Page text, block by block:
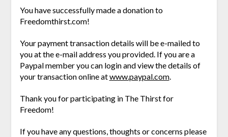
You have successfully made a donation to
Freedomthirst.com!
Your payment transaction details will be e-mailed to
you at the e-mail address you provided. If you are a
Paypal member you can login and view the details of
your transaction online atwww.paypal.com.
Thank you for participating in The Thirst for
Freedom!
If you have any questions, thoughts or concerns please